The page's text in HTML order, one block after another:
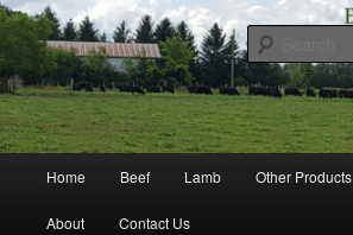
Skip
to
primary
content
Skip
to
secondary
contentEAGLESON FARMS
Home Beef Lamb Other Products
About Contact Us